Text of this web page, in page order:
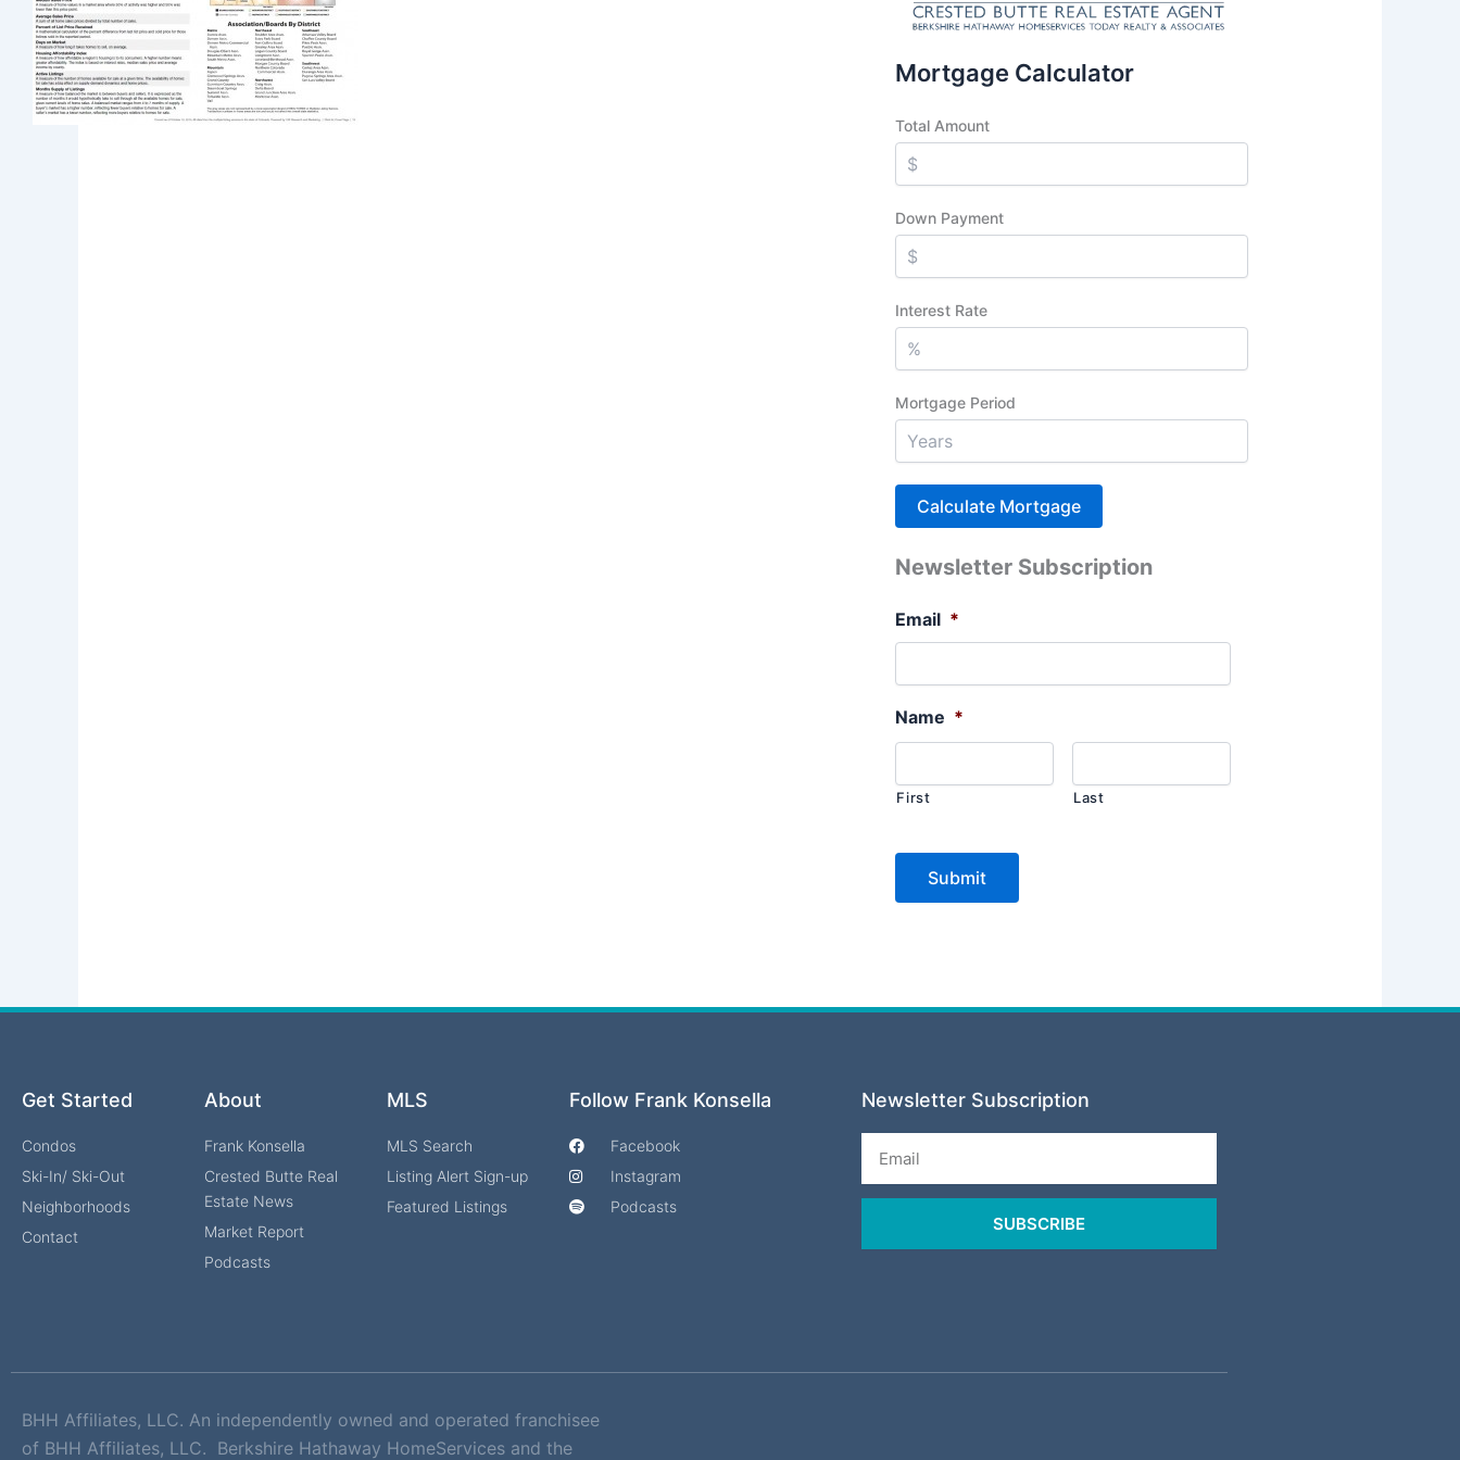
Mortgage Calculator
Total Amount
Down Payment
Interest Rate
Mortgage Period
Newsletter Subscription
Email *
Name *
First Last
Get Started
Condos
Ski-In/ Ski-Out
Neighborhoods
Contact
About
Frank Konsella
Crested Butte Real
Estate News
Market Report
Podcasts
MLS
MLS Search
Listing Alert Sign-up
Featured Listings
Follow Frank Konsella
Facebook
Instagram
Podcasts
Newsletter Subscription
SUBSCRIBE
BHH Affiliates, LLC. An independently owned and operated franchisee
of BHH Affiliates, LLC. Berkshire Hathaway HomeServices and the